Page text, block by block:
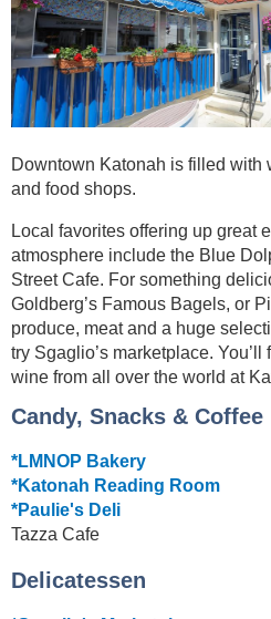
Downtown Katonah is filled with
and food shops.
Local favorites offering up great
atmosphere include the Blue
Street Cafe. For something
Goldberg’s Famous Bagels, or
produce, meat and a huge
try Sgaglio’s marketplace.
wine from all over the world at
Candy, Snacks & Coffee
*LMNOP Bakery
*Katonah Reading Room
*Paulie's Deli
Tazza Cafe
Delicatessen